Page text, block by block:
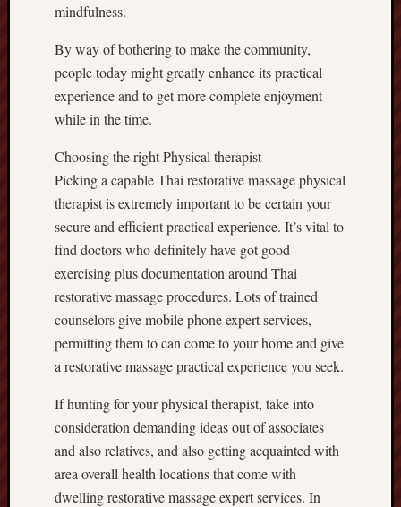
mindfulness.
By way of bothering to make the community,
people today might greatly enhance its practical
experience and to get more complete enjoyment
while in the time.
Choosing the right Physical therapist
Picking a capable Thai restorative massage physical
therapist is extremely important to be certain your
secure and efficient practical experience. It’s vital to
find doctors who definitely have got good
exercising plus documentation around Thai
restorative massage procedures. Lots of trained
counselors give mobile phone expert services,
permitting them to can come to your home and give
a restorative massage practical experience you seek.
If hunting for your physical therapist, take into
consideration demanding ideas out of associates
and also relatives, and also getting acquainted with
area overall health locations that come with
dwelling restorative massage expert services. In